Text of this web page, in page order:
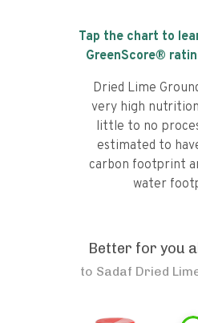
Tap the chart to
GreenScore®
Dried Lime
very high
little to no
estimated to
carbon footprint
water
Better for you
to Sadaf Dried